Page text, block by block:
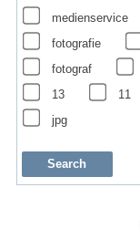
medienservice
fotografie
fotograf
13
11
jpg